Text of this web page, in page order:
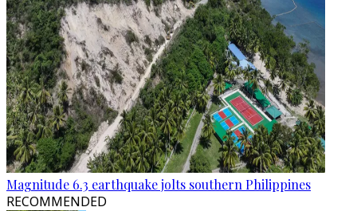
Magnitude 6.3 earthquake jolts southern Philippines
RECOMMENDED